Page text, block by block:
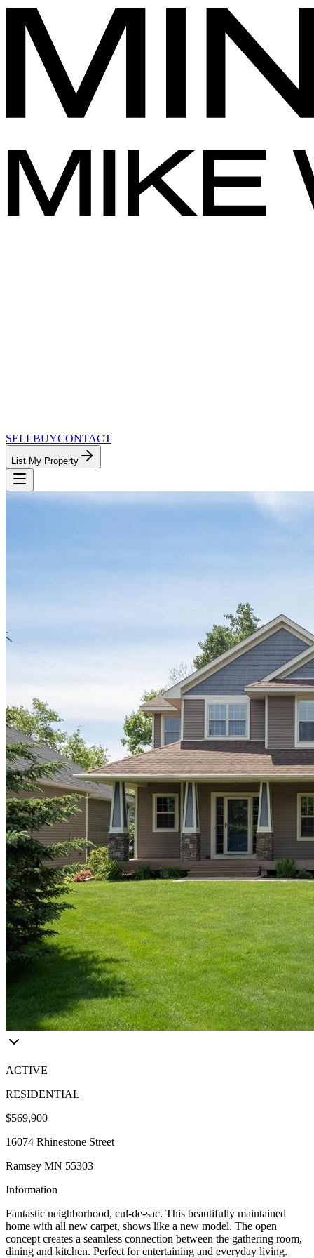
SELLBUYCONTACT
List My Property
ACTIVE
RESIDENTIAL
$569,900
16074 Rhinestone Street
Ramsey MN 55303
Information
Fantastic neighborhood, cul-de-sac. This beautifully maintained
home with all new carpet, shows like a new model. The open
concept creates a seamless connection between the gathering room,
dining and kitchen. Perfect for entertaining and everyday living.